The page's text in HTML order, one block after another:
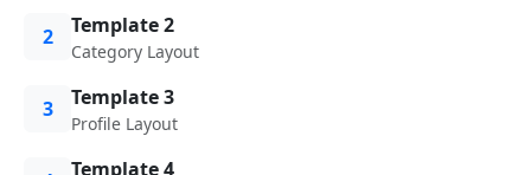
2 Template 2
Category Layout
3 Template 3
Profile Layout
Template 4